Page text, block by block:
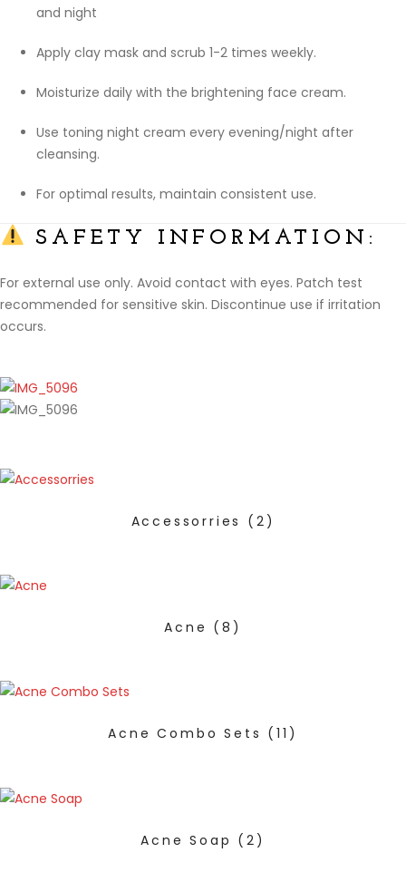
and night
Apply clay mask and scrub 1-2 times weekly.
Moisturize daily with the brightening face cream.
Use toning night cream every evening/night after
cleansing.
For optimal results, maintain consistent use.
SAFETY INFORMATION:
For external use only. Avoid contact with eyes. Patch test
recommended for sensitive skin. Discontinue use if irritation
occurs.
Accessorries (2)
Acne (8)
Acne Combo Sets (11)
Acne Soap (2)